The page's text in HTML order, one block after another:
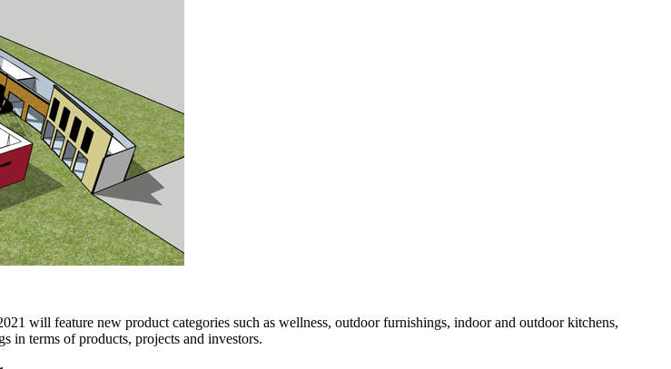
will feature new product categories such as wellness, outdoor furnishings, indoor and outdoor kitchens,
in terms of products, projects and investors.